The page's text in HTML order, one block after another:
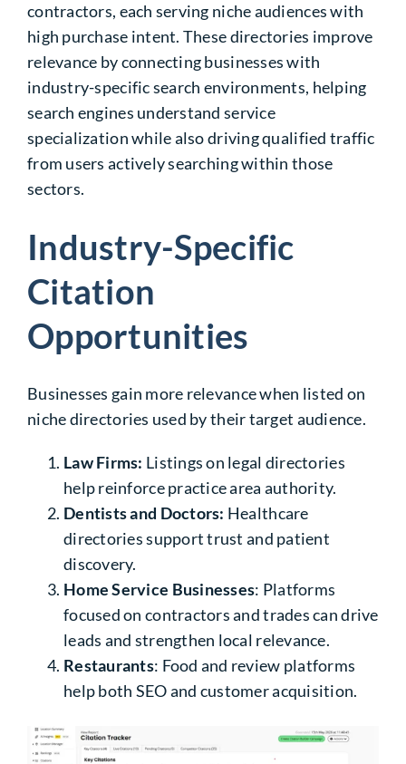
contractors, each serving niche audiences with
high purchase intent. These directories improve
relevance by connecting businesses with
industry-specific search environments, helping
search engines understand service
specialization while also driving qualified traffic
from users actively searching within those
sectors.
Industry-Specific
Citation
Opportunities
Businesses gain more relevance when listed on
niche directories used by their target audience.
Law Firms: Listings on legal directories
help reinforce practice area authority.
Dentists and Doctors: Healthcare
directories support trust and patient
discovery.
Home Service Businesses: Platforms
focused on contractors and trades can drive
leads and strengthen local relevance.
Restaurants: Food and review platforms
help both SEO and customer acquisition.